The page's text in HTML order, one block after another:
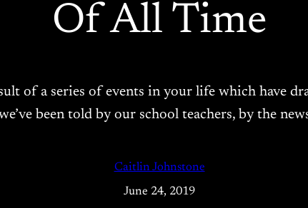
Of All Time
of a series of events in your life which have
been told by our school teachers, by the
Caitlin Johnstone
June 24, 2019